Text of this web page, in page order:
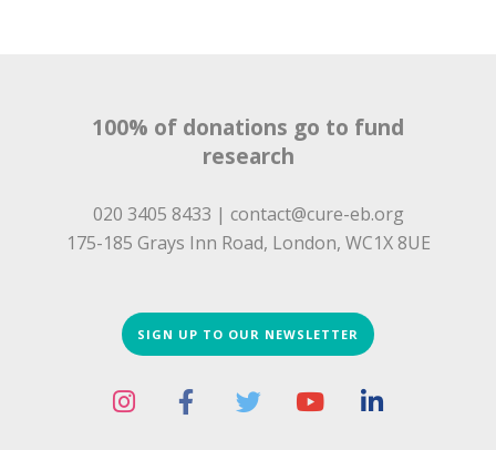
100% of donations go to fund
research
020 3405 8433 | contact@cure-eb.org
175-185 Grays Inn Road, London, WC1X 8UE
SIGN UP TO OUR NEWSLETTER